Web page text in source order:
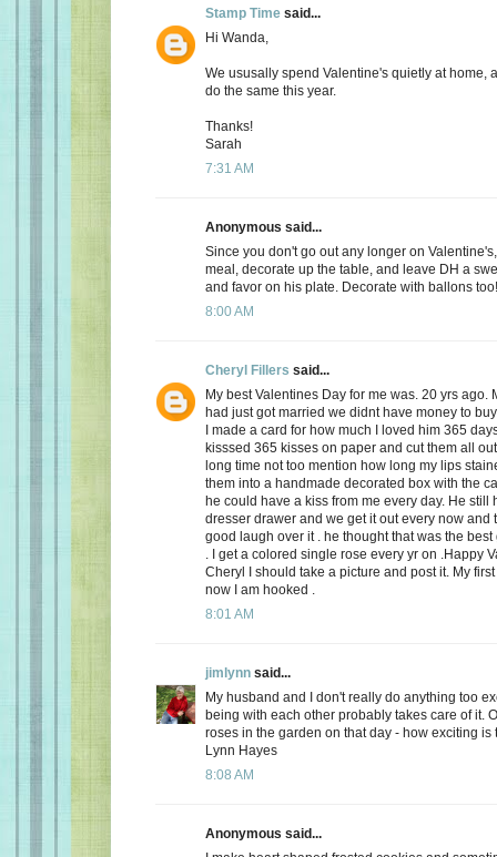
Stamp Time said...
Hi Wanda,
We ususally spend Valentine's quietly at home,
do the same this year.
Thanks!
Sarah
7:31 AM
Anonymous said...
Since you don't go out any longer on
meal, decorate up the table, and leave DH a
and favor on his plate. Decorate with ballons too!
8:00 AM
Cheryl Fillers said...
My best Valentines Day for me was. 20 yrs ago.
had just got married we didnt have money to
I made a card for how much I loved him 365
kisssed 365 kisses on paper and cut them all
long time not too mention how long my lips
them into a handmade decorated box with the
he could have a kiss from me every day. He still
dresser drawer and we get it out every now and
good laugh over it . he thought that was the
. I get a colored single rose every yr on .Happy
Cheryl I should take a picture and post it. My
now I am hooked .
8:01 AM
jimlynn said...
My husband and I don't really do anything too
being with each other probably takes care of it.
roses in the garden on that day - how exciting is
Lynn Hayes
8:08 AM
Anonymous said...